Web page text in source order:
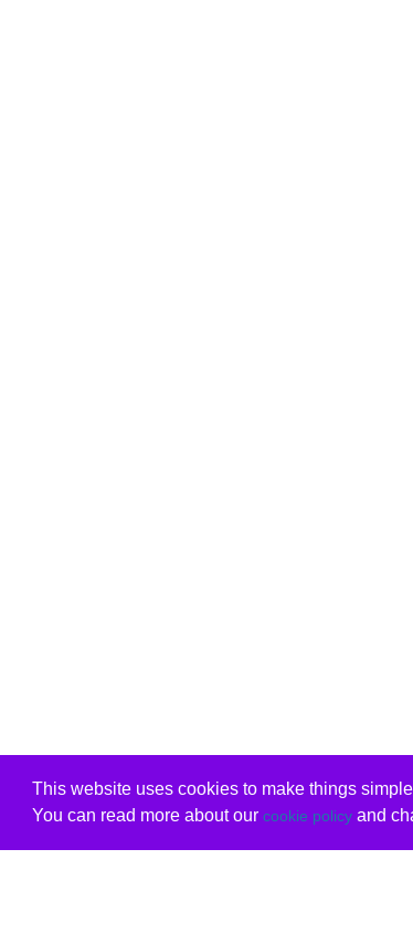
This website uses cookies to make things
You can read more about our cookie policyand